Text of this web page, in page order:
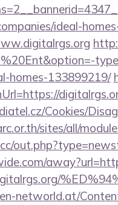
ideal-
homes-133899219/
Cookies/
sites/all/
networld.at/